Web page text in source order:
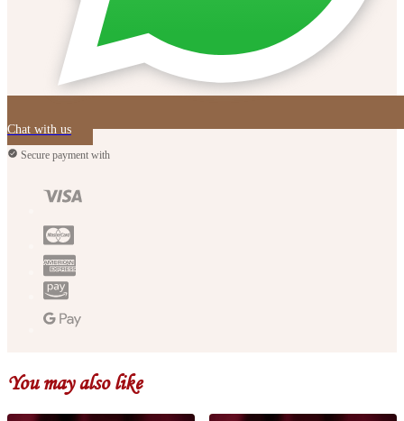
Chat with us
Secure payment with
You may also like